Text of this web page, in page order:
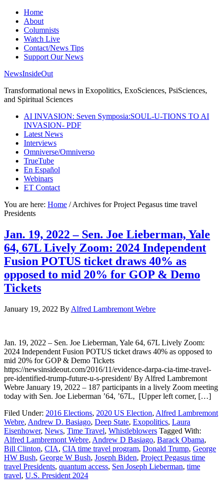
Home
About
Columnists
Watch Live
Contact/News Tips
Support Our News
NewsInsideOut
Transformational news in Exopolitics, ExoSciences, PsiSciences,
and Spiritual Sciences
AI INVASION: Seven Symposia:SOUL-U-TIONS TO AI
INVASION- PDF
Latest News
Interviews
Omniverse/Omniverso
TrueTube
En Español
Webinars
ET Contact
You are here: Home /Archives for Project Pegasus time travel
Presidents
Jan. 19, 2022 – Sen. Joe Lieberman, Yale
64, 67L Lively Zoom: 2024 Independent
Fusion POTUS ticket draws 40% as
opposed to mid 20% for GOP & Demo
Tickets
January 19, 2022 By Alfred Lambremont Webre
Jan. 19, 2022 – Sen. Joe Lieberman, Yale 64, 67L Lively Zoom:
2024 Independent Fusion POTUS ticket draws 40% as opposed to
mid 20% for GOP & Demo Tickets
https://newsinsideout.com/2016/11/evidence-darpa-cia-time-travel-
pre-identified-trump-future-u-s-president/ By Alfred Lambremont
Webre January 19, 2022 – 187 participants in a lively Zoom meeting
today with Sen. Joe Lieberman ’64, ’67L, [Upper left corner, […]
Filed Under: 2016 Elections, 2020 US Election, Alfred Lambremont
Webre, Andrew D. Basiago, Deep State, Exopolitics, Laura
Eisenhower, News, Time Travel, Whistleblowers Tagged With:
Alfred Lambremont Webre, Andrew D Basiago, Barack Obama,
Bill Clinton, CIA, CIA time travel program, Donald Trump, George
HW Bush, George W Bush, Joseph Biden, Project Pegasus time
travel Presidents, quantum access, Sen Joseph Lieberman, time
travel, U.S. President 2024